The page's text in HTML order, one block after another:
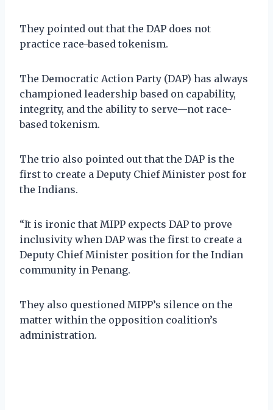
They pointed out that the DAP does not
practice race-based tokenism.
The Democratic Action Party (DAP) has always
championed leadership based on capability,
integrity, and the ability to serve—not race-
based tokenism.
The trio also pointed out that the DAP is the
first to create a Deputy Chief Minister post for
the Indians.
“It is ironic that MIPP expects DAP to prove
inclusivity when DAP was the first to create a
Deputy Chief Minister position for the Indian
community in Penang.
They also questioned MIPP’s silence on the
matter within the opposition coalition’s
administration.